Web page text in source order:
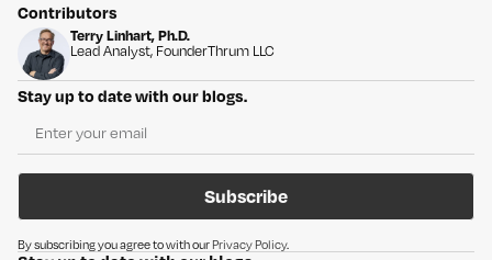
Contributors
Terry Linhart, Ph.D.
Lead Analyst, FounderThrum LLC
Stay up to date with our blogs.
By subscribing you agree to with ourPrivacy Policy.
Subscribe